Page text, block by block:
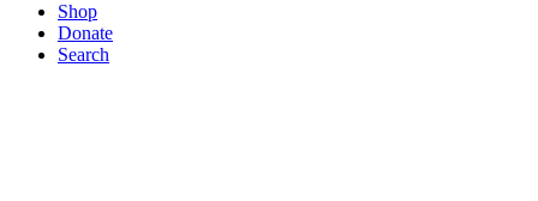
Shop
Donate
Search